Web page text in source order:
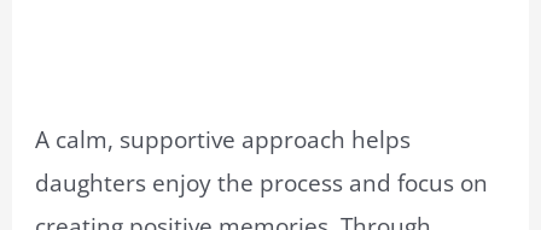
A calm, supportive approach helps
daughters enjoy the process and focus on